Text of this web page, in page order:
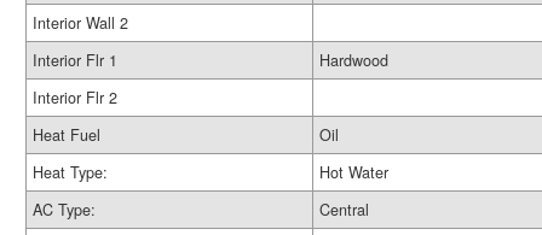
Interior Wall 2
Interior Flr 1
Hardwood
Interior Flr 2
Heat Fuel
Oil
Heat Type:
Hot Water
AC Type:
Central